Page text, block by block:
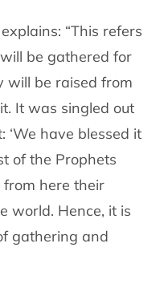
“This refers
be gathered for
will be raised from
It was singled out
‘We have blessed it
of the Prophets
here their
world. Hence, it is
gathering and